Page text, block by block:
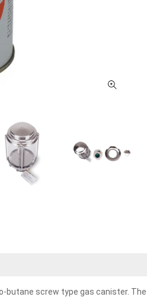
butane screw type gas canister.